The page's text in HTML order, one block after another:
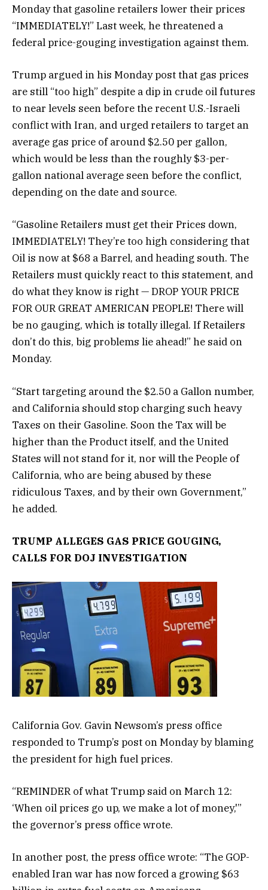
Monday that gasoline retailers lower their prices
“IMMEDIATELY!” Last week, he threatened a
federal price-gouging investigation against them.
Trump argued in his Monday post that gas prices
are still “too high” despite a dip in crude oil futures
to near levels seen before the recent U.S.-Israeli
conflict with Iran, and urged retailers to target an
average gas price of around $2.50 per gallon,
which would be less than the roughly $3-per-
gallon national average seen before the conflict,
depending on the date and source.
“Gasoline Retailers must get their Prices down,
IMMEDIATELY! They’re too high considering that
Oil is now at $68 a Barrel, and heading south. The
Retailers must quickly react to this statement, and
do what they know is right — DROP YOUR PRICE
FOR OUR GREAT AMERICAN PEOPLE! There will
be no gauging, which is totally illegal. If Retailers
don’t do this, big problems lie ahead!” he said on
Monday.
“Start targeting around the $2.50 a Gallon number,
and California should stop charging such heavy
Taxes on their Gasoline. Soon the Tax will be
higher than the Product itself, and the United
States will not stand for it, nor will the People of
California, who are being abused by these
ridiculous Taxes, and by their own Government,”
he added.
TRUMP ALLEGES GAS PRICE GOUGING,
CALLS FOR DOJ INVESTIGATION
California Gov. Gavin Newsom’s press office
responded to Trump’s post on Monday by blaming
the president for high fuel prices.
“REMINDER of what Trump said on March 12:
‘When oil prices go up, we make a lot of money,'”
the governor’s press office wrote.
In another post, the press office wrote: “The GOP-
enabled Iran war has now forced a growing $63